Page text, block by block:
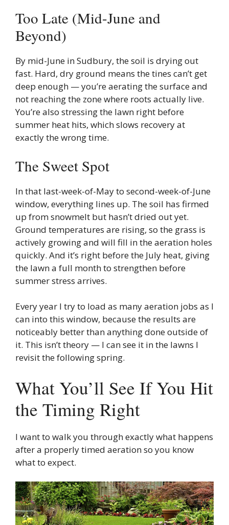
Too Late (Mid-June and
Beyond)
By mid-June in Sudbury, the soil is drying out
fast. Hard, dry ground means the tines can’t get
deep enough — you’re aerating the surface and
not reaching the zone where roots actually live.
You’re also stressing the lawn right before
summer heat hits, which slows recovery at
exactly the wrong time.
The Sweet Spot
In that last-week-of-May to second-week-of-June
window, everything lines up. The soil has firmed
up from snowmelt but hasn’t dried out yet.
Ground temperatures are rising, so the grass is
actively growing and will fill in the aeration holes
quickly. And it’s right before the July heat, giving
the lawn a full month to strengthen before
summer stress arrives.
Every year I try to load as many aeration jobs as I
can into this window, because the results are
noticeably better than anything done outside of
it. This isn’t theory — I can see it in the lawns I
revisit the following spring.
What You’ll See If You Hit
the Timing Right
I want to walk you through exactly what happens
after a properly timed aeration so you know
what to expect.